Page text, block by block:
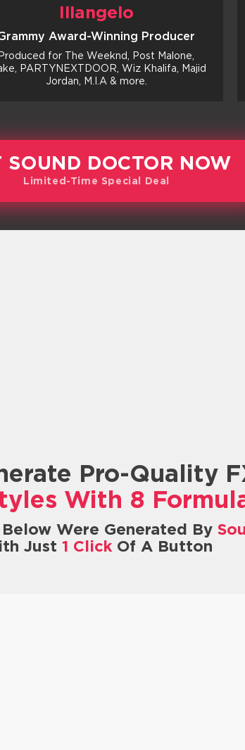
Illangelo
Award-Winning Producer
Produced for The Weeknd, Post Malone,
PARTYNEXTDOOR, Wiz Khalifa, Majid
Jordan, M.I.A & more.
SOUND DOCTOR NOW
Limited-Time Special Deal
Pro-Quality
With 8
Were Generated By
Just 1 Click Of A Button